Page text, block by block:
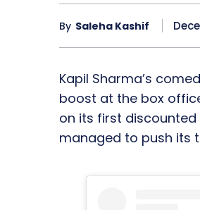
By Saleha Kashif
Kapil Sharma’s
boost at the box
on its first
managed to push its